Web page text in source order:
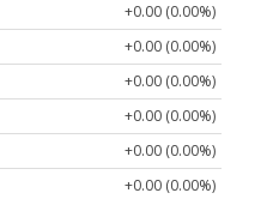
+0.00 (0.00%)
+0.00 (0.00%)
+0.00 (0.00%)
+0.00 (0.00%)
+0.00 (0.00%)
+0.00 (0.00%)